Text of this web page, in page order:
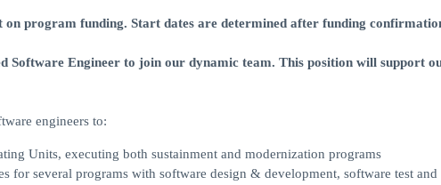
on program funding. Start dates are determined after funding
Software Engineer to join our dynamic team. This position will support
engineers to:
Units, executing both sustainment and modernization programs
for several programs with software design & development, software test and